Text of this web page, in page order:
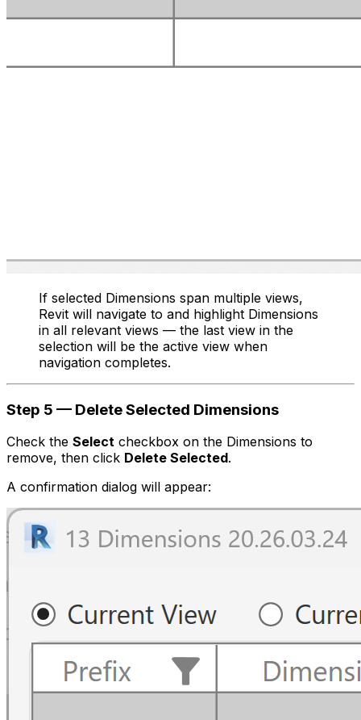
If selected Dimensions span multiple views,
Revit will navigate to and highlight Dimensions
in all relevant views — the last view in the
selection will be the active view when
navigation completes.
Step 5 — Delete Selected Dimensions
Check the Select checkbox on the Dimensions to
remove, then click Delete Selected.
A confirmation dialog will appear: